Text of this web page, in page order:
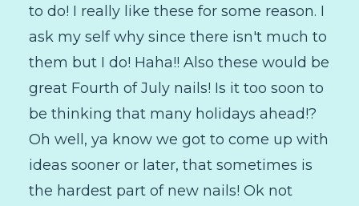
to do! I really like these for some reason. I
ask my self why since there isn't much to
them but I do! Haha!! Also these would be
great Fourth of July nails! Is it too soon to
be thinking that many holidays ahead!?
Oh well, ya know we got to come up with
ideas sooner or later, that sometimes is
the hardest part of new nails! Ok not